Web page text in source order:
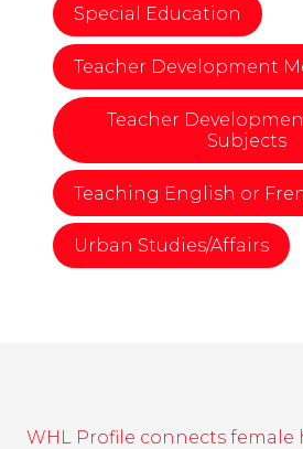
Special Education
Teacher Development
Teacher
Subjects
Teaching English or
Urban Studies/Affairs
WHL Profile connects female